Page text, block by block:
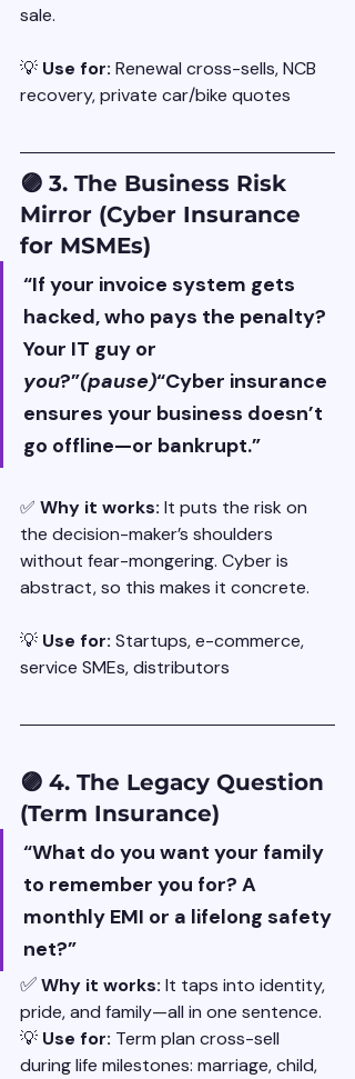
sale.
💡 Use for: Renewal cross-sells, NCB
recovery, private car/bike quotes
🟣 3. The Business Risk
Mirror (Cyber Insurance
for MSMEs)
“If your invoice system gets
hacked, who pays the penalty?
Your IT guy or
you?”(pause)“Cyber insurance
ensures your business doesn’t
go offline—or bankrupt.”
✅ Why it works: It puts the risk on
the decision-maker’s shoulders
without fear-mongering. Cyber is
abstract, so this makes it concrete.
💡 Use for: Startups, e-commerce,
service SMEs, distributors
🟣 4. The Legacy Question
(Term Insurance)
“What do you want your family
to remember you for? A
monthly EMI or a lifelong safety
net?”
✅Why it works: It taps into identity,
pride, and family—all in one sentence.
💡 Use for: Term plan cross-sell
during life milestones: marriage, child,